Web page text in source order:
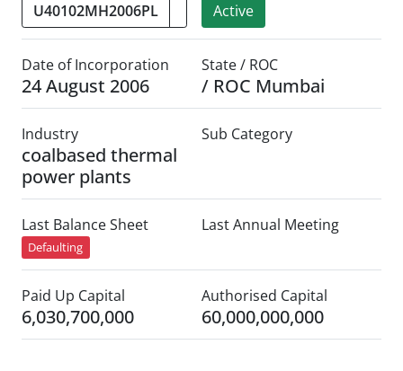
Active
Date of Incorporation
24 August 2006
State / ROC
/ ROC Mumbai
Industry
coalbased thermal
power plants
Sub Category
Last Balance Sheet
Defaulting
Last Annual Meeting
Paid Up Capital
6,030,700,000
Authorised Capital
60,000,000,000